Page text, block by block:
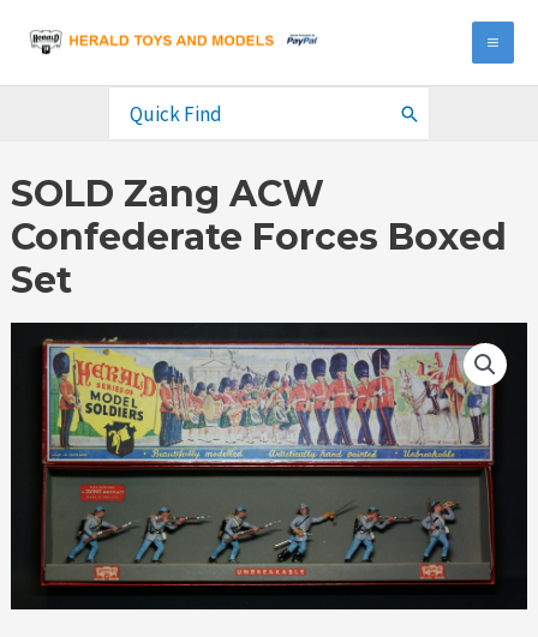
content
Search
SOLD Zang ACW
Confederate Forces Boxed
Set